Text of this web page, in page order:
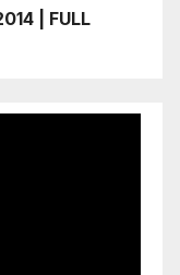
| FULL